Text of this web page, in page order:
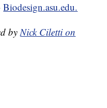
Biodesign.asu.edu.
byNick Ciletti on